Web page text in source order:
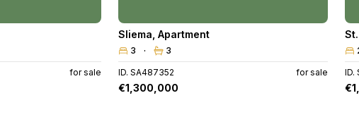
for sale
Sliema Apartment
3 3
ID. SA487352 for sale
€1,300,000
ID.